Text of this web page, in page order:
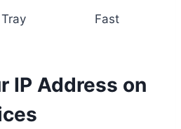
Fast
IP Address on